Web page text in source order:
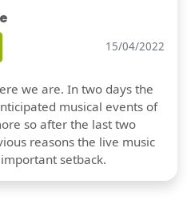
15/04/2022
we are. In two days the
musical events of
so after the last two
reasons the live music
setback.